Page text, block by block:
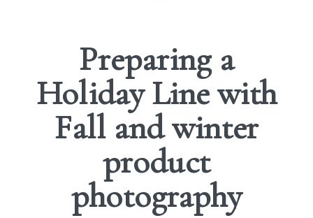
Preparing a
Holiday Line with
Fall and winter
product
photography